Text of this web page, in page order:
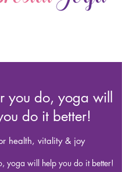
you do, yoga will
do it better!
health, vitality & joy
yoga will help you do it better!